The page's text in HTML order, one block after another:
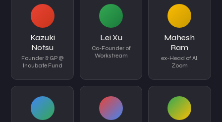
Kazuki
Notsu
Founder & GP @
Incubate Fund
Lei Xu
Co-Founder of
Workstream
Mahesh
Ram
ex-Head of AI,
Zoom